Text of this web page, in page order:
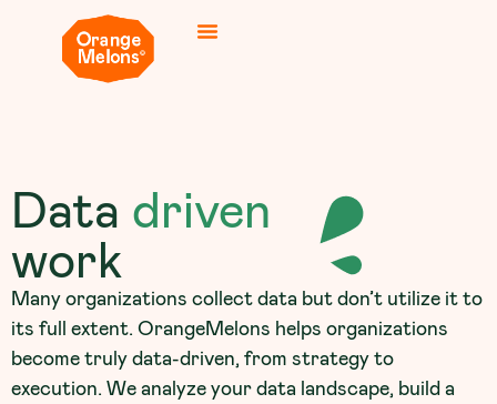
Data driven
work
Many organizations collect data but don’t utilize it to
its full extent. OrangeMelons helps organizations
become truly data-driven, from strategy to
execution. We analyze your data landscape, build a